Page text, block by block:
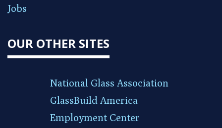
Jobs
OUR OTHER SITES
National Glass Association
GlassBuild America
Employment Center